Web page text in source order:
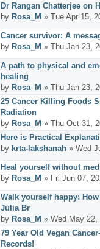
Dr Rangan Chatterjee on
by Rosa_M » Tue Apr 15,
Cancer survivor: A
by Rosa_M » Thu Jan 23,
A path to physical and
healing
by Rosa_M » Thu Jan 23,
25 Cancer Killing Foods
Radiation
by Rosa_M » Thu Oct 31,
Here is Practical
by krta-lakshanah » Wed
Heal yourself without
by Rosa_M » Fri Jun 07,
Walk yourself happy:
Julia Br
by Rosa_M » Wed May 22,
79 Year Old Vegan
Records!